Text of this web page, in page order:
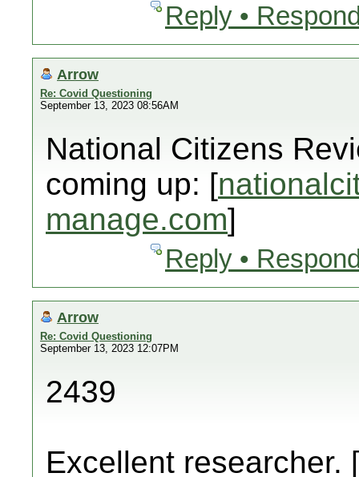
Reply •
Arrow
Re: Covid Questioning
September 13, 2023 08:56AM
National Citizens
coming up: [
manage.com]
Reply •
Arrow
Re: Covid Questioning
September 13, 2023 12:07PM
2439
Excellent researcher. [